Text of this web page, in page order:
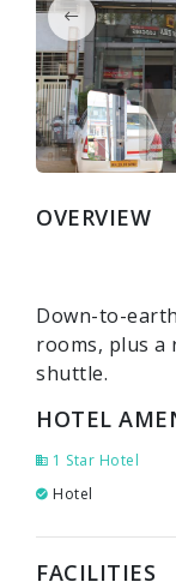
OVERVIEW
Down-to-
rooms, plus
shuttle.
HOTEL
1 Star Hotel
Hotel
FACILITIES